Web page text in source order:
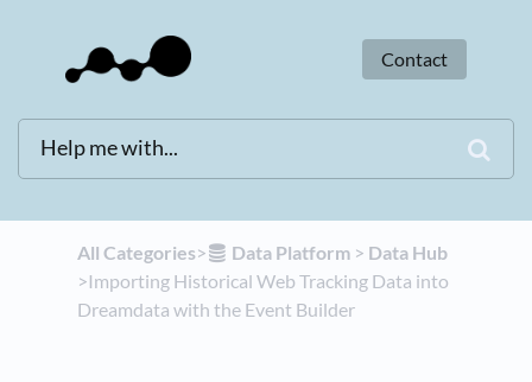
Contact
All Categories​>​ ​Data Platform ​ > ​ ​Data Hub
>​ Importing Historical Web Tracking Data into
Dreamdata with the Event Builder